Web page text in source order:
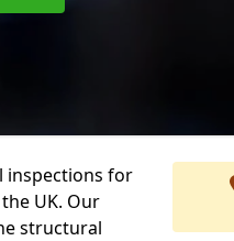
inspections for
UK. Our
structural